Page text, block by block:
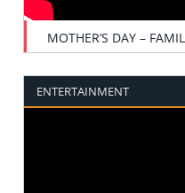
MOTHER’S DAY –
ENTERTAINMENT